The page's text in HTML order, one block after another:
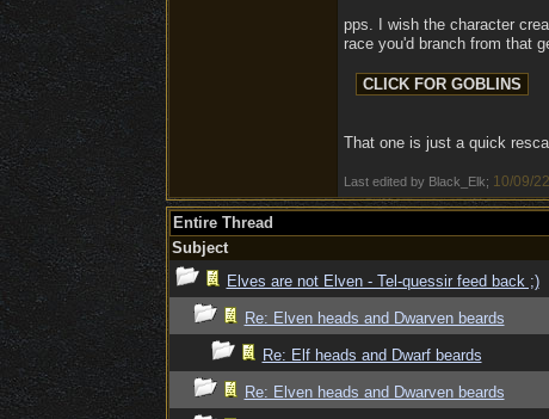
pps. I wish the character
race you'd branch from that
That one is just a quick
Last edited by Black_Elk; 10/09/22
Entire Thread
Subject
Elves are not Elven - Tel-quessir feed back ;)
Re: Elven heads and Dwarven beards
Re: Elf heads and Dwarf beards
Re: Elven heads and Dwarven beards